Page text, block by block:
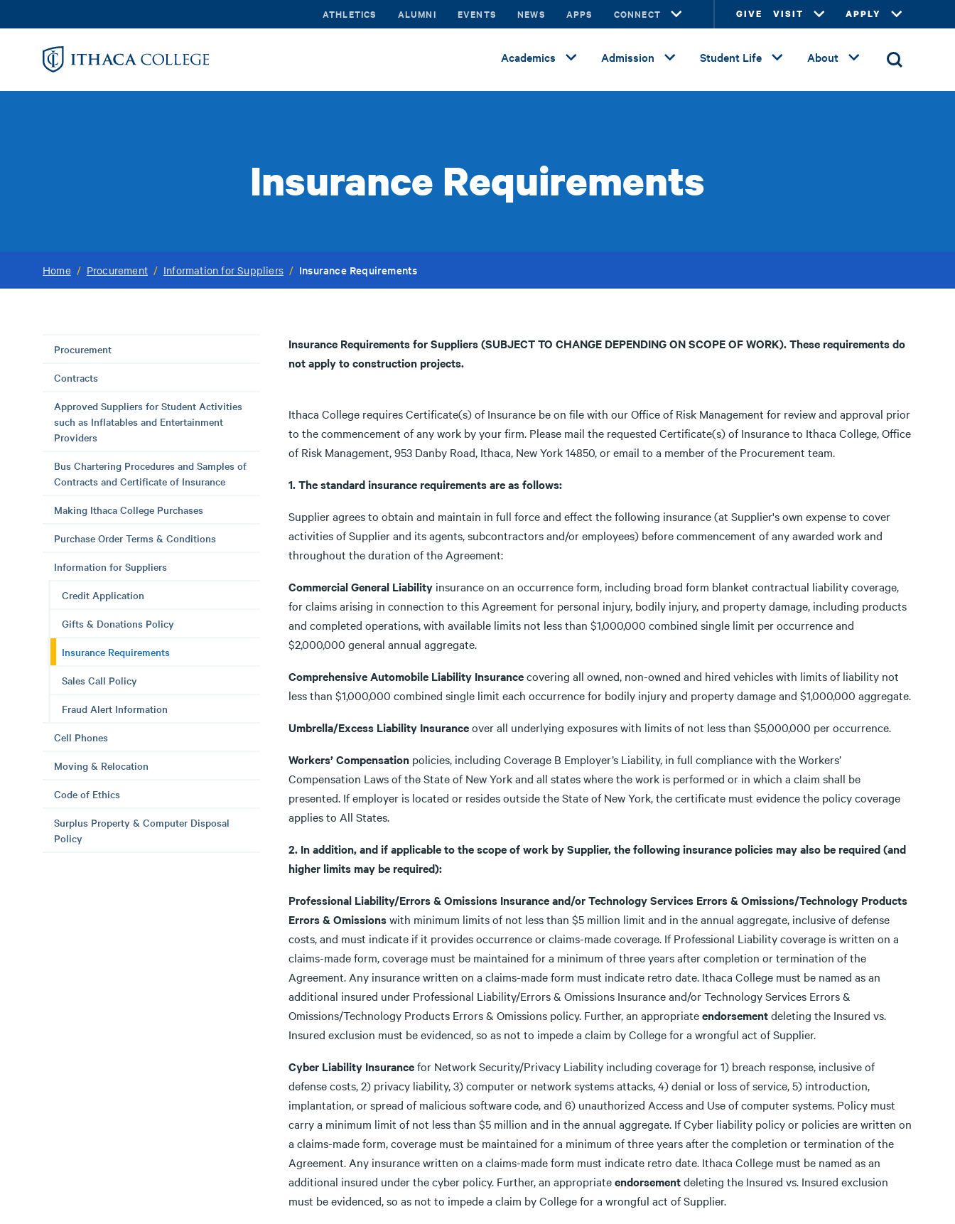
to
ATHLETICS ALUMNI EVENTS NEWS APPS CONNECT GIVE VISIT APPLY
Academics Admission Student Life About
Insurance Requirements
Home / Procurement / Information for Suppliers / Insurance Requirements
Procurement
Contracts
Approved Suppliers for Student Activities
such as Inflatables and Entertainment
Providers
Bus Chartering Procedures and Samples of
Contracts and Certificate of Insurance
Making Ithaca College Purchases
Purchase Order Terms & Conditions
Information for Suppliers
Credit Application
Gifts & Donations Policy
Insurance Requirements
Sales Call Policy
Fraud Alert Information
Cell Phones
Moving & Relocation
Code of Ethics
Surplus Property & Computer Disposal
Policy
Insurance Requirements for Suppliers(SUBJECT TO CHANGE DEPENDING ON SCOPE OF WORK). These requirements do
not apply to construction projects.
Ithaca College requires Certificate(s) of Insurance be on file with our Office of Risk Management for review and approval prior
to the commencement of any work by your firm. Please mail the requested Certificate(s) of Insurance to Ithaca College, Office
of Risk Management, 953 Danby Road, Ithaca, New York 14850, or email to a member of the Procurement team.
1. The standard insurance requirements are as follows:
Supplier agrees to obtain and maintain in full force and effect the following insurance (at Supplier's own expense to cover
activities of Supplier and its agents, subcontractors and/or employees) before commencement of any awarded work and
throughout the duration of the Agreement:
Commercial General Liability insurance on an occurrence form, including broad form blanket contractual liability coverage,
for claims arising in connection to this Agreement for personal injury, bodily injury, and property damage, including products
and completed operations, with available limits not less than $1,000,000 combined single limit per occurrence and
$2,000,000 general annual aggregate.
Comprehensive Automobile Liability Insurancecovering all owned, non-owned and hired vehicles with limits of liability not
less than $1,000,000 combined single limit each occurrence for bodily injury and property damage and $1,000,000 aggregate.
Umbrella/Excess Liability Insuranceover all underlying exposures with limits of not less than $5,000,000 per occurrence.
Workers’ Compensation policies, including Coverage B Employer’s Liability, in full compliance with the Workers’
Compensation Laws of the State of New York and all states where the work is performed or in which a claim shall be
presented. If employer is located or resides outside the State of New York, the certificate must evidence the policy coverage
applies to All States.
2. In addition, and if applicable to the scope of work by Supplier, the following insurance policies may also be required (and
higher limits may be required):
Professional Liability/Errors & Omissions Insurance and/or Technology Services Errors & Omissions/Technology Products
Errors & Omissionswith minimum limits of not less than $5 million limit and in the annual aggregate, inclusive of defense
costs, and must indicate if it provides occurrence or claims-made coverage. If Professional Liability coverage is written on a
claims-made form, coverage must be maintained for a minimum of three years after completion or termination of the
Agreement. Any insurance written on a claims-made form must indicate retro date. Ithaca College must be named as an
additional insured under Professional Liability/Errors & Omissions Insurance and/or Technology Services Errors &
Omissions/Technology Products Errors & Omissions policy. Further, an appropriateendorsementdeleting the Insured vs.
Insured exclusion must be evidenced, so as not to impede a claim by College for a wrongful act of Supplier.
Cyber Liability Insurancefor Network Security/Privacy Liability including coverage for 1) breach response, inclusive of
defense costs, 2) privacy liability, 3) computer or network systems attacks, 4) denial or loss of service, 5) introduction,
implantation, or spread of malicious software code, and 6) unauthorized Access and Use of computer systems. Policy must
carry a minimum limit of not less than $5 million and in the annual aggregate. If Cyber liability policy or policies are written on
a claims-made form, coverage must be maintained for a minimum of three years after the completion or termination of the
Agreement. Any insurance written on a claims-made form must indicate retro date. Ithaca College must be named as an
additional insured under the cyber policy. Further, an appropriateendorsementdeleting the Insured vs. Insured exclusion
must be evidenced, so as not to impede a claim by College for a wrongful act of Supplier.